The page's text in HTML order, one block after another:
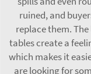
ruined, and
replace them.
tables create a
which makes it
are looking for